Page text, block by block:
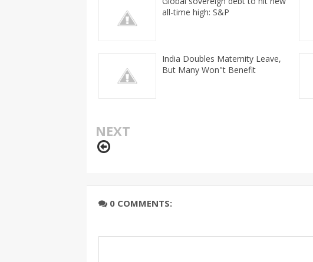
all-time high: S&P
India Doubles Maternity Leave,
But Many Won"t Benefit
NEXT
0 COMMENTS: